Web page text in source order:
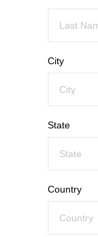
City
State
Country